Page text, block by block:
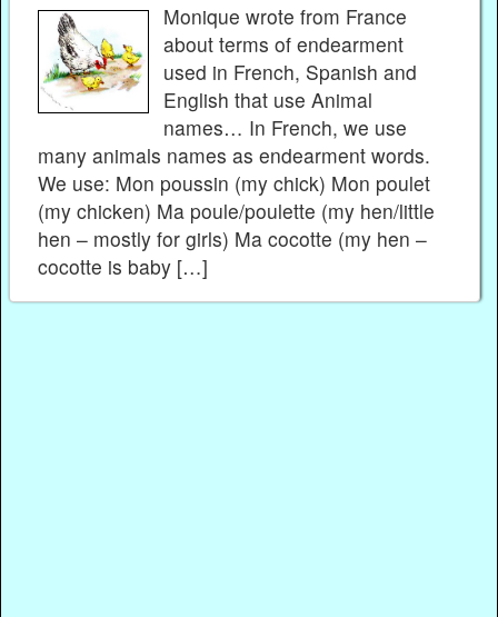
Monique wrote from France
about terms of endearment
used in French, Spanish and
English that use Animal
names… In French, we use
many animals names as endearment words.
We use: Mon poussin (my chick) Mon poulet
(my chicken) Ma poule/poulette (my hen/little
hen – mostly for girls) Ma cocotte (my hen –
cocotte is baby […]